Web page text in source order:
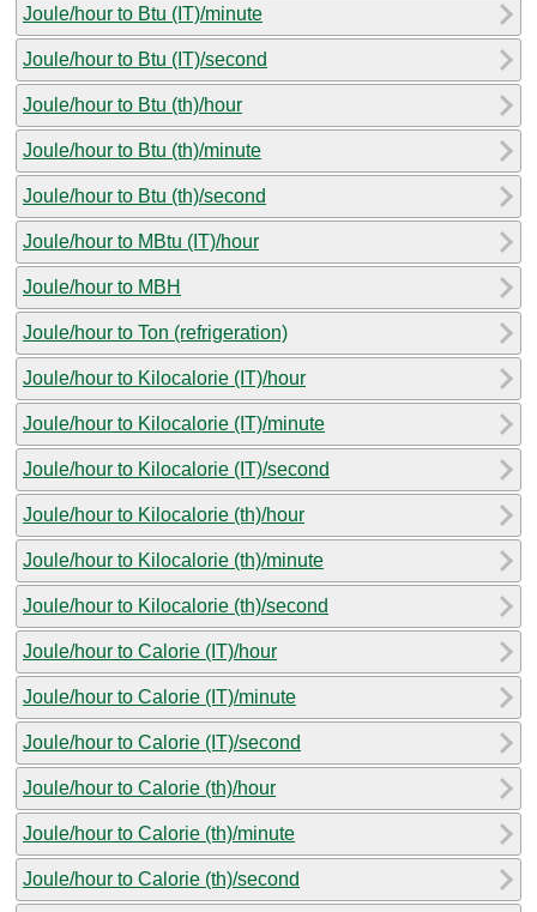
Joule/hour to Btu (IT)/minute
Joule/hour to Btu (IT)/second
Joule/hour to Btu (th)/hour
Joule/hour to Btu (th)/minute
Joule/hour to Btu (th)/second
Joule/hour to MBtu (IT)/hour
Joule/hour to MBH
Joule/hour to Ton (refrigeration)
Joule/hour to Kilocalorie (IT)/hour
Joule/hour to Kilocalorie (IT)/minute
Joule/hour to Kilocalorie (IT)/second
Joule/hour to Kilocalorie (th)/hour
Joule/hour to Kilocalorie (th)/minute
Joule/hour to Kilocalorie (th)/second
Joule/hour to Calorie (IT)/hour
Joule/hour to Calorie (IT)/minute
Joule/hour to Calorie (IT)/second
Joule/hour to Calorie (th)/hour
Joule/hour to Calorie (th)/minute
Joule/hour to Calorie (th)/second